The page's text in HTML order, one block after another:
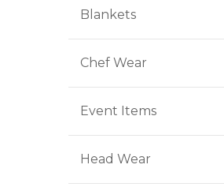
Blankets
Chef Wear
Event Items
Head Wear